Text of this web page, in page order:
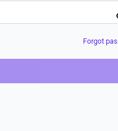
Forgot